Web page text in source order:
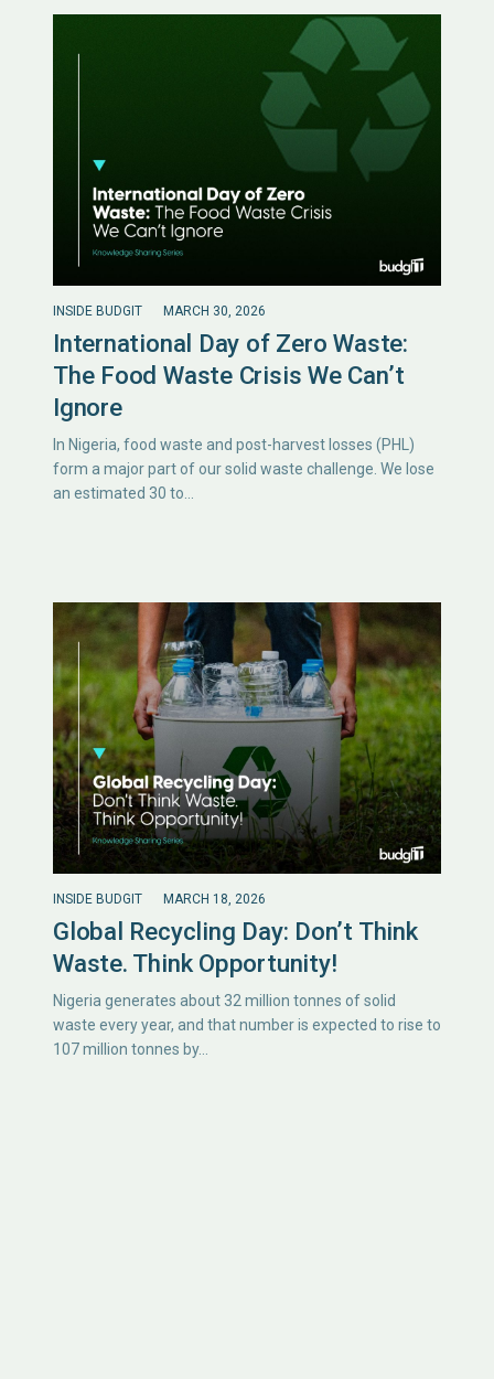
INSIDE BUDGIT MARCH 30, 2026
International Day of Zero Waste:
The Food Waste Crisis We Can’t
Ignore
In Nigeria, food waste and post-harvest losses (PHL)
form a major part of our solid waste challenge. We lose
an estimated 30 to…
INSIDE BUDGIT MARCH 18, 2026
Global Recycling Day: Don’t Think
Waste. Think Opportunity!
Nigeria generates about 32 million tonnes of solid
waste every year, and that number is expected to rise to
107 million tonnes by…